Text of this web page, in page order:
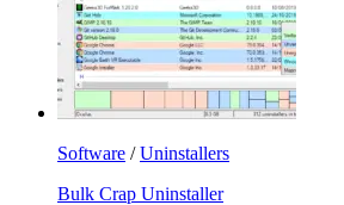
Software /Uninstallers
Bulk Crap Uninstaller